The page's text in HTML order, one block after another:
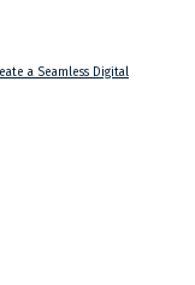
a Seamless Digital